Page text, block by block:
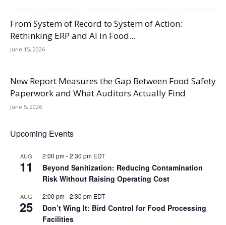
From System of Record to System of Action:
Rethinking ERP and AI in Food...
June 15, 2026
New Report Measures the Gap Between Food Safety
Paperwork and What Auditors Actually Find
June 5, 2026
Upcoming Events
AUG
11
2:00 pm-2:30 pm EDT
Beyond Sanitization: Reducing Contamination
Risk Without Raising Operating Cost
AUG
25
2:00 pm-2:30 pm EDT
Don’t Wing It: Bird Control for Food Processing
Facilities